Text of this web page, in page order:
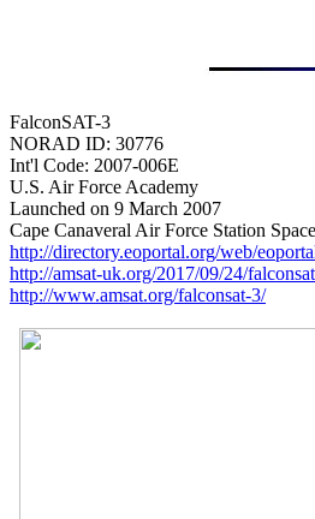
FalconSAT-3
NORAD ID: 30776
Int'l Code: 2007-006E
U.S. Air Force Academy
Launched on 9 March 2007
http://directory.eoportal.org/web/
http://amsat-uk.org/2017/09/24/
http://www.amsat.org/falconsat-3/